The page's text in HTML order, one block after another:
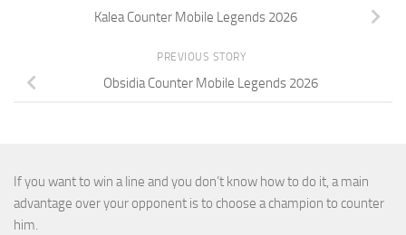
Kalea Counter Mobile Legends 2026
PREVIOUS STORY
Obsidia Counter Mobile Legends 2026
If you want to win a line and you don’t know how to do it, a main
advantage over your opponent is to choose a champion to counter
him.